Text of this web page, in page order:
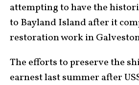
attempting to have the
to Bayland Island after it
restoration work in
The efforts to preserve the
earnest last summer after